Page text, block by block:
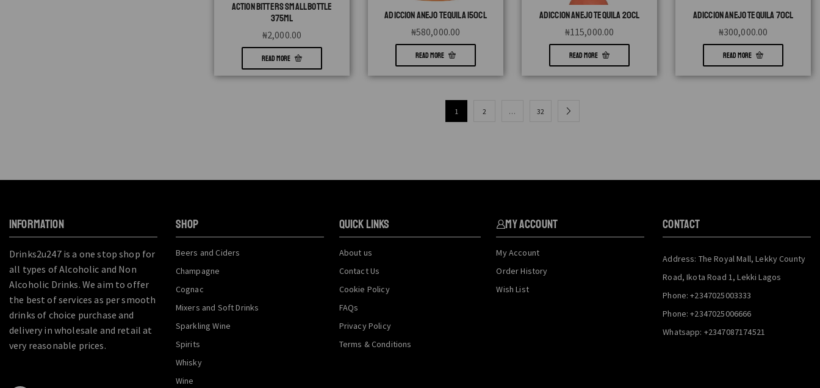
ACTION BITTERS SMALL BOTTLE
375ML
₦2,000.00
READ MORE
ADICCION ANEJO TEQUILA 150CL
₦580,000.00
READ MORE
ADICCION ANEJO TEQUILA 20CL
₦115,000.00
READ MORE
ADICCION ANEJO TEQUILA 70CL
₦300,000.00
READ MORE
1 2 … 32
INFORMATION
Drinks2u247 is a one stop shop for
all types of Alcoholic and Non
Alcoholic Drinks. We aim to offer
the best of services as per smooth
drinks of choice purchase and
delivery in wholesale and retail at
very reasonable prices.
SHOP
Beers and Ciders
Champagne
Cognac
Mixers and Soft Drinks
Sparkling Wine
Spirits
Whisky
Wine
QUICK LINKS
About us
Contact Us
Cookie Policy
FAQs
Privacy Policy
Terms & Conditions
My Account
My Account
Order History
Wish List
CONTACT
Address: The Royal Mall, Lekky County
Road, Ikota Road 1, Lekki Lagos
Phone: +2347025003333
Phone: +2347025006666
Whatsapp: +2347087174521